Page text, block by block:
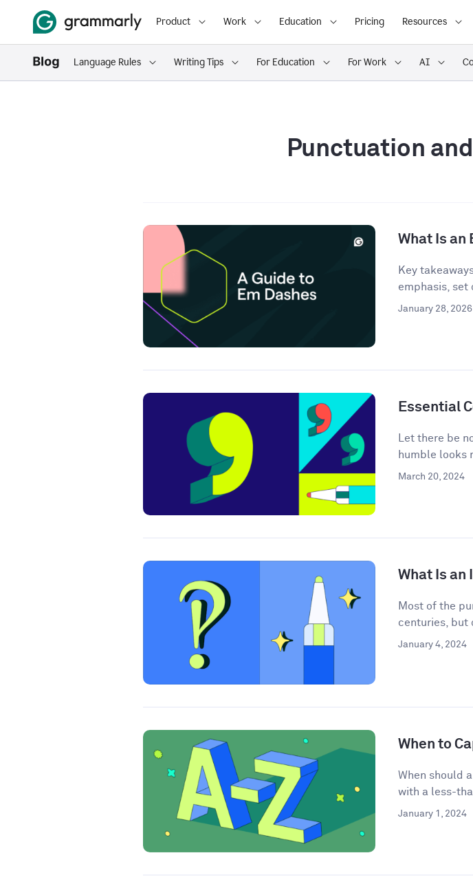
Product Work Education Pricing Resources
Language Rules Writing Tips For Education For Work AI
Punctuation
What Is an
Key
emphasis, set
January 28, 2026
Essential
Let there be
humble looks
March 20, 2024
What Is
Most of the
centuries, but
January 4, 2024
When to
When should
with a less-
January 1, 2024